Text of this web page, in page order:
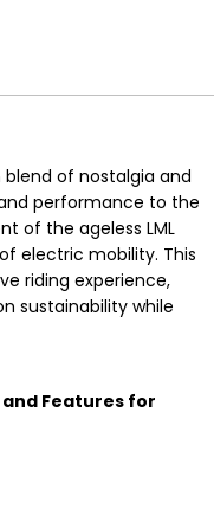
blend of nostalgia and
performance to the
of the ageless LML
electric mobility. This
riding experience,
sustainability while
Features for